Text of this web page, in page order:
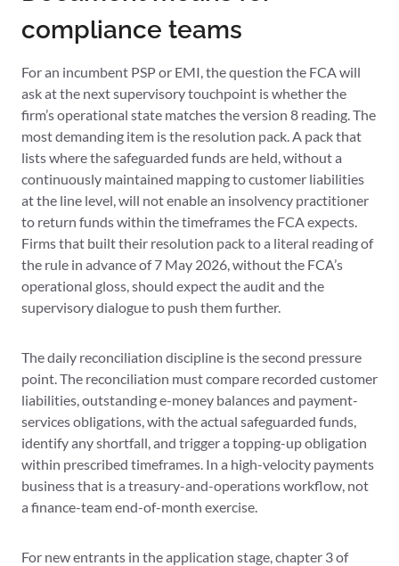
compliance teams
For an incumbent PSP or EMI, the question the FCA will
ask at the next supervisory touchpoint is whether the
firm’s operational state matches the version 8 reading. The
most demanding item is the resolution pack. A pack that
lists where the safeguarded funds are held, without a
continuously maintained mapping to customer liabilities
at the line level, will not enable an insolvency practitioner
to return funds within the timeframes the FCA expects.
Firms that built their resolution pack to a literal reading of
the rule in advance of 7 May 2026, without the FCA’s
operational gloss, should expect the audit and the
supervisory dialogue to push them further.
The daily reconciliation discipline is the second pressure
point. The reconciliation must compare recorded customer
liabilities, outstanding e-money balances and payment-
services obligations, with the actual safeguarded funds,
identify any shortfall, and trigger a topping-up obligation
within prescribed timeframes. In a high-velocity payments
business that is a treasury-and-operations workflow, not
a finance-team end-of-month exercise.
For new entrants in the application stage, chapter 3 of